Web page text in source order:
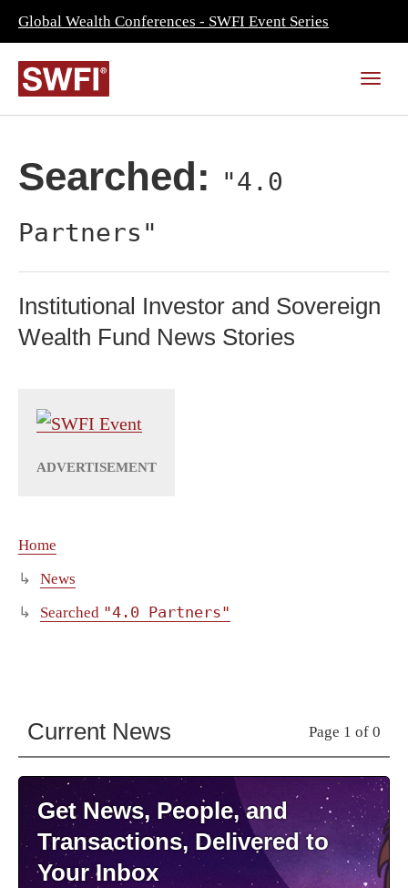
Global Wealth Conferences - SWFI Event Series
Searched:
"4.0
Partners"
Institutional Investor and Sovereign
Wealth Fund News Stories
Home
News
Searched "4.0 Partners"
Current News Page 1 of 0
Get News, People, and
Transactions, Delivered to
Your Inbox